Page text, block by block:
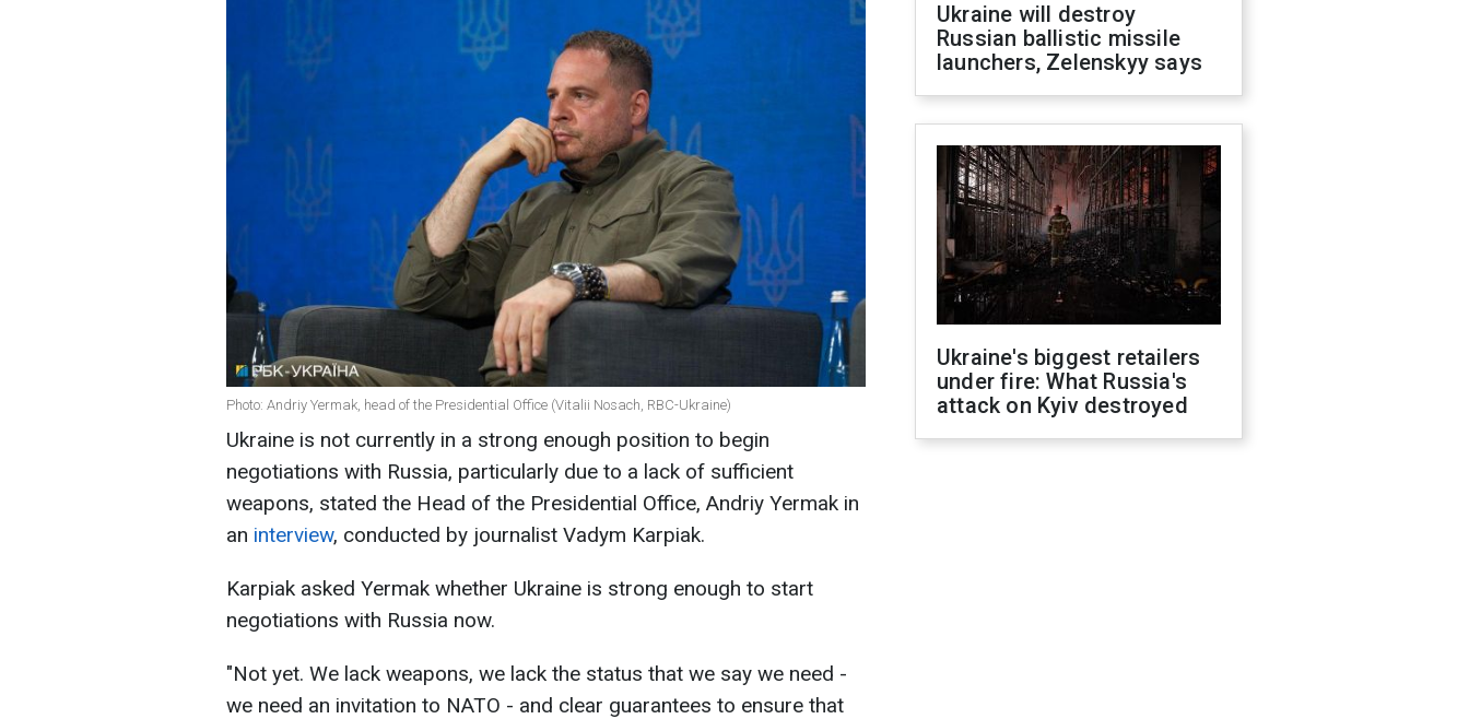
Photo: Andriy Yermak, head of the Presidential Office (Vitalii Nosach, RBC-Ukraine)
Ukraine is not currently in a strong enough position to begin
negotiations with Russia, particularly due to a lack of sufficient
weapons, stated the Head of the Presidential Office, Andriy Yermak in
an interview, conducted by journalist Vadym Karpiak.
Karpiak asked Yermak whether Ukraine is strong enough to start
negotiations with Russia now.
"Not yet. We lack weapons, we lack the status that we say we need -
we need an invitation to NATO - and clear guarantees to ensure that
Ukraine will destroy
Russian ballistic missile
launchers, Zelenskyy says
Ukraine's biggest retailers
under fire: What Russia's
attack on Kyiv destroyed